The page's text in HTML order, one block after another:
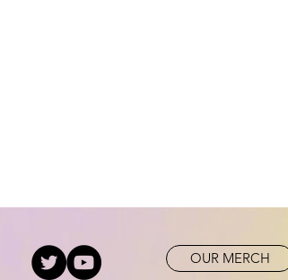
OUR MERCH